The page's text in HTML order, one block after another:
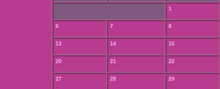
1
6 7 8
13 14 15
20 21 22
27 28 29